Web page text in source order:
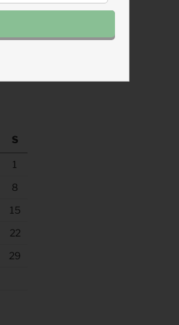
S
1
8
15
22
29